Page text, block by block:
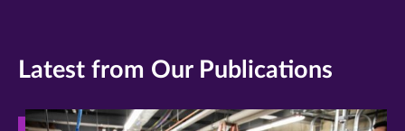
Latest from Our Publications